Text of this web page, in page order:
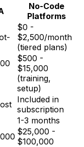
No-Code
Platforms
$0 -
$2,500/month
(tiered plans)
$500 -
$15,000
(training,
setup)
Included in
subscription
1-3 months
$25,000 -
$100,000